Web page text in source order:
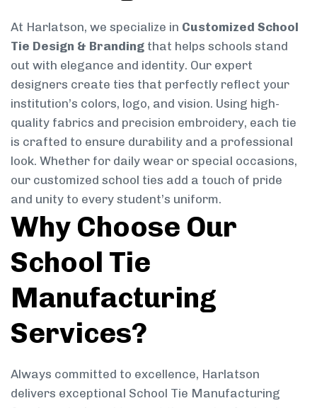
At Harlatson, we specialize in Customized School
Tie Design & Branding that helps schools stand
out with elegance and identity. Our expert
designers create ties that perfectly reflect your
institution’s colors, logo, and vision. Using high-
quality fabrics and precision embroidery, each tie
is crafted to ensure durability and a professional
look. Whether for daily wear or special occasions,
our customized school ties add a touch of pride
and unity to every student’s uniform.
Why Choose Our
School Tie
Manufacturing
Services?
Always committed to excellence, Harlatson
delivers exceptional School Tie Manufacturing